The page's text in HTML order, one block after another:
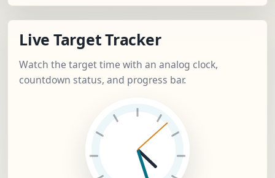
Live Target Tracker
Watch the target time with an analog clock,
countdown status, and progress bar.